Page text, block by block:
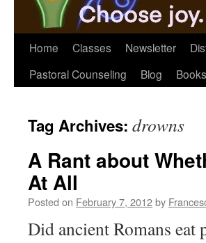
Home Classes Newsletter
Pastoral Counseling
Blog Books
Tag Archives: drowns
A Rant about
At All
Posted on February 7, 2012by
Did ancient Romans eat